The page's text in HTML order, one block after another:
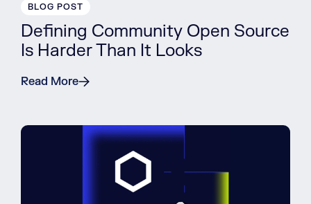
BLOG POST
Defining Community Open Source
Is Harder Than It Looks
Read More